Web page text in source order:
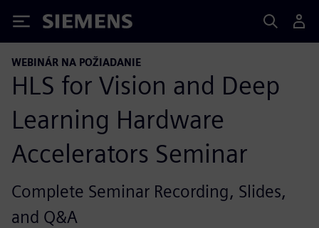
Siemens
WEBINÁR NA POŽIADANIE
HLS for Vision and Deep
Learning Hardware
Accelerators Seminar
Complete Seminar Recording, Slides,
and Q&A